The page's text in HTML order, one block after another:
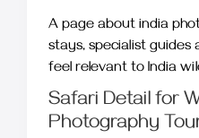
A page about india
stays, specialist
feel relevant to India
Safari Detail for
Photography